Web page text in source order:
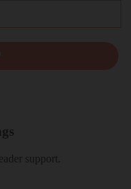
support.